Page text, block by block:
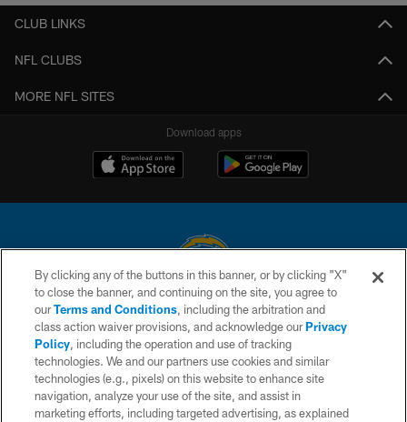
CLUB LINKS
NFL CLUBS
MORE NFL SITES
Download apps
© 2026 Chargers Football Company, LLC. All rights reserved. This website
is managed on a digital platform of the National Football League.
CONTACT US
WEBSITE ACCESSIBILITY
TERMS AND CONDITIONS
By clicking any of the buttons in this banner, or by clicking "X"
to close the banner, and continuing on the site, you agree to
ourTerms and Conditions, including the arbitration and
class action waiver provisions, and acknowledge ourPrivacy
Policy, including the operation and use of tracking
technologies. We and our partners use cookies and similar
technologies (e.g., pixels) on this website to enhance site
navigation, analyze your use of the site, and assist in
marketing efforts, including targeted advertising, as explained